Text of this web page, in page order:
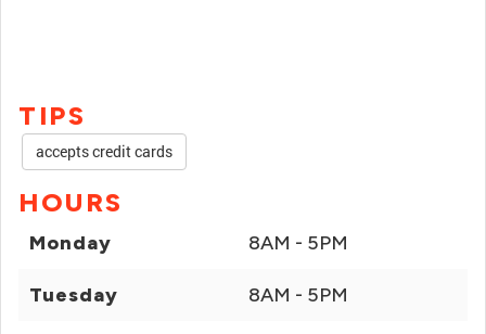
TIPS
accepts credit cards
HOURS
Monday 8AM - 5PM
Tuesday 8AM - 5PM